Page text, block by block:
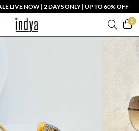
LIVE NOW | 2 DAYS ONLY | UP TO 60% OFF
0